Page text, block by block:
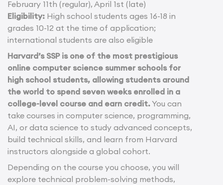
February 11th (regular), April 1st (late)
Eligibility: High school students ages 16-18 in
grades 10-12 at the time of application;
international students are also eligible
Harvard’s SSP is one of the most prestigious
online computer science summer schools for
high school students, allowing students around
the world to spend seven weeks enrolled in a
college-level course and earn credit.You can
take courses in computer science, programming,
AI, or data science to study advanced concepts,
build technical skills, and learn from Harvard
instructors alongside a global cohort.
Depending on the course you choose, you will
explore technical problem-solving methods,